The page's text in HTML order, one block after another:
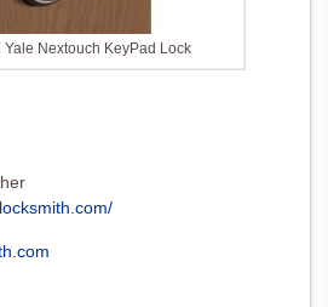
Yale Nextouch KeyPad Lock